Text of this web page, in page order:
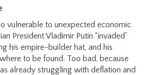
vulnerable to unexpected economic
President Vladimir Putin “invaded”
his empire-builder hat, and his
to be found. Too bad, because
already struggling with deflation and